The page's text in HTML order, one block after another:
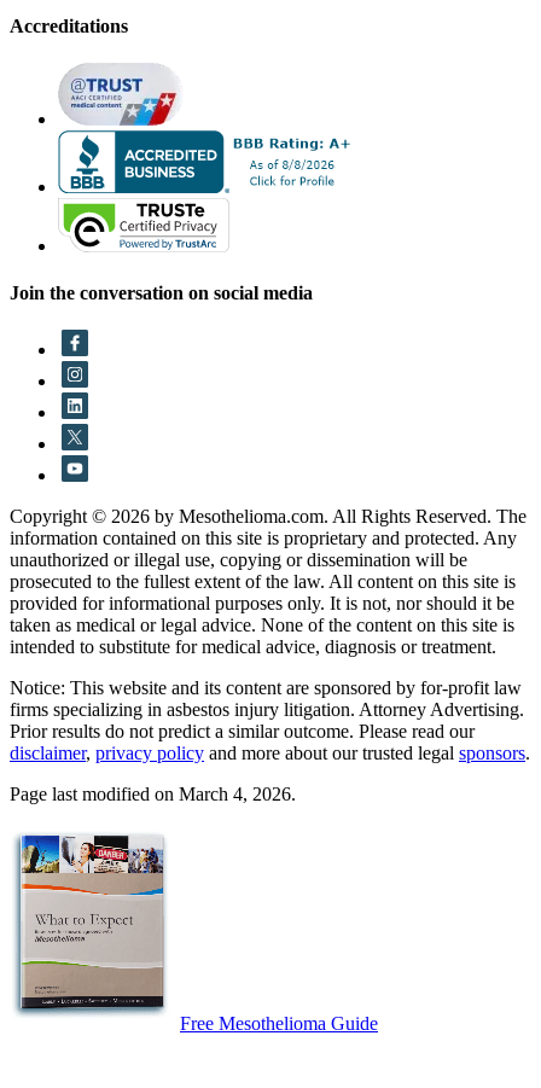
Accreditations
Join the conversation on social media
Copyright © 2026 by Mesothelioma.com. All Rights Reserved. The
information contained on this site is proprietary and protected. Any
unauthorized or illegal use, copying or dissemination will be
prosecuted to the fullest extent of the law. All content on this site is
provided for informational purposes only. It is not, nor should it be
taken as medical or legal advice. None of the content on this site is
intended to substitute for medical advice, diagnosis or treatment.
Notice: This website and its content are sponsored by for-profit law
firms specializing in asbestos injury litigation. Attorney Advertising.
Prior results do not predict a similar outcome. Please read our
disclaimer, privacy policy and more about our trusted legal sponsors.
Page last modified on March 4, 2026.
Free Mesothelioma Guide